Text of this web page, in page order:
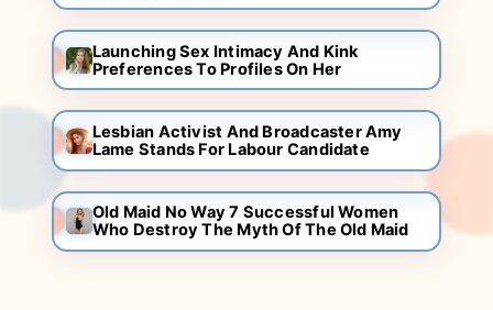
Launching Sex Intimacy And Kink
Preferences To Profiles On Her
Lesbian Activist And Broadcaster Amy
Lame Stands For Labour Candidate
Old Maid No Way 7 Successful Women
Who Destroy The Myth Of The Old Maid